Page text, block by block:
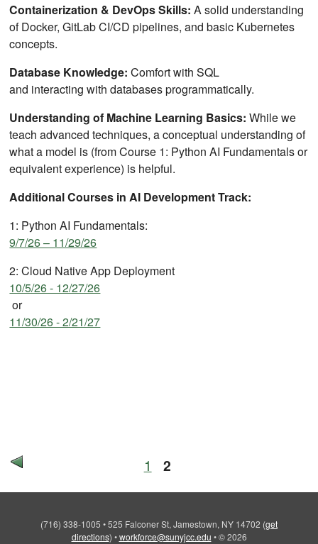
Containerization & DevOps Skills: A solid understanding
of Docker, GitLab CI/CD pipelines, and basic Kubernetes
concepts.
Database Knowledge: Comfort with SQL
and interacting with databases programmatically.
Understanding of Machine Learning Basics: While we
teach advanced techniques, a conceptual understanding of
what a model is (from Course 1: Python AI Fundamentals or
equivalent experience) is helpful.
Additional Courses in AI Development Track:
1: Python AI Fundamentals:
9/7/26 – 11/29/26
2: Cloud Native App Deployment
10/5/26 - 12/27/26
or
11/30/26 - 2/21/27
1 2
(716) 338-1005 •525 Falconer St, Jamestown, NY 14702 (get
directions) •workforce@sunyjcc.edu • © 2026